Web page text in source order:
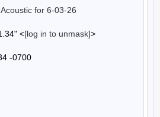
for 6-03-26
<[log in to unmask]>
-0700